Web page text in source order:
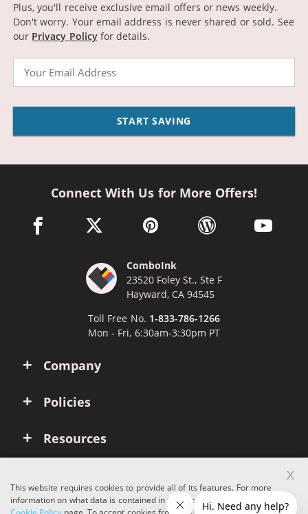
Plus, you'll receive exclusive email offers or news weekly.
Don't worry. Your email address is never shared or sold. See
our Privacy Policyfor details.
START SAVING
Company
Policies
Resources
Connect With Us for More Offers!
facebook link opens in a new window
twitter link opens in a new window
pinterest link opens in a new
wordpress link opens
youtube
ComboInk
23520 Foley St., Ste F
Hayward, CA 94545
Toll Free No. 1-833-786-1266
Mon - Fri, 6:30am-3:30pm PT
This website requires cookies to provide all of its features. For more
information on what data is contained in the cookies, please see our
x